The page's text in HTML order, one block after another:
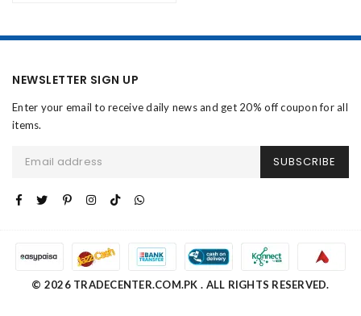
NEWSLETTER SIGN UP
Enter your email to receive daily news and get 20% off coupon for all
items.
SUBSCRIBE
© 2026 TRADECENTER.COM.PK . ALL RIGHTS RESERVED.